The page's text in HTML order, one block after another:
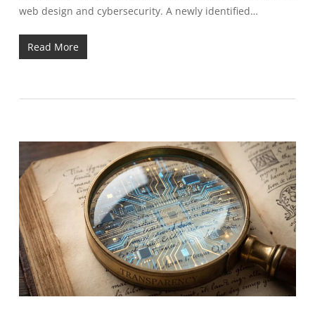
web design and cybersecurity. A newly identified…
Read More